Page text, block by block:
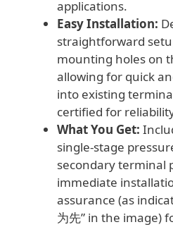
applications.
Easy Installation:
straightforward
mounting holes on
allowing for quick
into existing
certified for
What You Get:
single-stage
secondary terminal
immediate
assurance (as
为先” in the image)